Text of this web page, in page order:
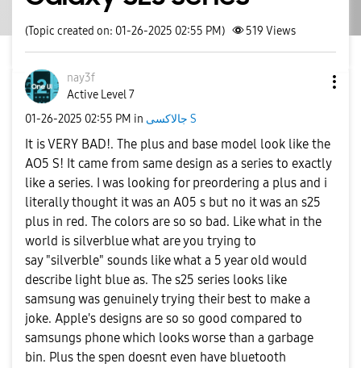
(Topic created on: 01-26-2025 02:55 PM) 519 Views
nay3f
Active Level 7
‎01-26-2025 02:55 PM in جالاكسى S
It is VERY BAD!. The plus and base model look like the
AO5 S! It came from same design as a series to exactly
like a series. I was looking for preordering a plus and i
literally thought it was an A05 s but no it was an s25
plus in red. The colors are so so bad. Like what in the
world is silverblue what are you trying to
say "silverble" sounds like what a 5 year old would
describe light blue as. The s25 series looks like
samsung was genuinely trying their best to make a
joke. Apple's designs are so so good compared to
samsungs phone which looks worse than a garbage
bin. Plus the spen doesnt even have bluetooth